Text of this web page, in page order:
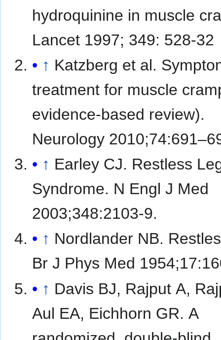
hydroquinine in muscle
Lancet 1997; 349: 528-32
↑ Katzberg et al.
treatment for muscle
evidence-based review).
Neurology
↑ Earley CJ. Restless
Syndrome. N Engl J Med
2003;348:2103-9.
↑ Nordlander NB.
Br J Phys Med
↑ Davis BJ, Rajput A,
Aul EA, Eichhorn GR. A